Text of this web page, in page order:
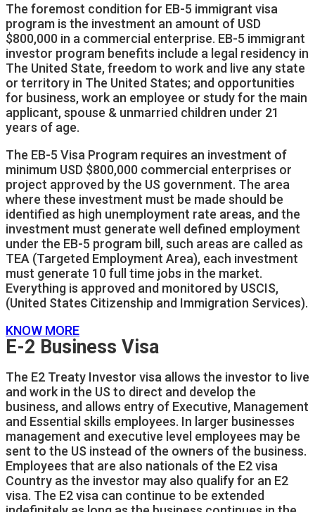
The foremost condition for EB-5 immigrant visa
program is the investment an amount of USD
$800,000 in a commercial enterprise. EB-5 immigrant
investor program benefits include a legal residency in
The United State, freedom to work and live any state
or territory in The United States; and opportunities
for business, work an employee or study for the main
applicant, spouse & unmarried children under 21
years of age.
The EB-5 Visa Program requires an investment of
minimum USD $800,000 commercial enterprises or
project approved by the US government. The area
where these investment must be made should be
identified as high unemployment rate areas, and the
investment must generate well defined employment
under the EB-5 program bill, such areas are called as
TEA (Targeted Employment Area), each investment
must generate 10 full time jobs in the market.
Everything is approved and monitored by USCIS,
(United States Citizenship and Immigration Services).
KNOW MORE
E-2 Business Visa
The E2 Treaty Investor visa allows the investor to live
and work in the US to direct and develop the
business, and allows entry of Executive, Management
and Essential skills employees. In larger businesses
management and executive level employees may be
sent to the US instead of the owners of the business.
Employees that are also nationals of the E2 visa
Country as the investor may also qualify for an E2
visa. The E2 visa can continue to be extended